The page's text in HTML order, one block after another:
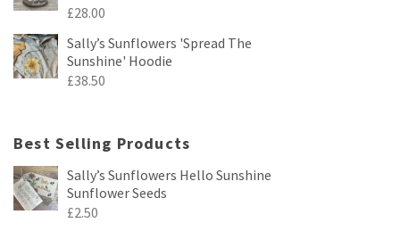
£28.00
Sally’s Sunflowers 'Spread The
Sunshine' Hoodie
£38.50
Best Selling Products
Sally’s Sunflowers Hello Sunshine
Sunflower Seeds
£2.50